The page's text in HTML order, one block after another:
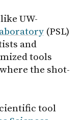
UW-
(PSL)
and
tools
the shot-
tool